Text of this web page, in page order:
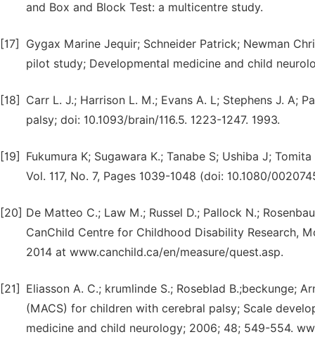
and Box and Block Test: a multicentre study.
[17]
Gygax Marine Jequir; Schneider Patrick; Newman
pilot study; Developmental medicine and child
[18]
Carr L. J.; Harrison L. M.; Evans A. L; Stephens J. A;
palsy; doi: 10.1093/brain/116.5. 1223-1247. 1993.
[19]
Fukumura K; Sugawara K.; Tanabe S; Ushiba J;
Vol. 117, No. 7, Pages 1039-1048 (doi: 10.1080/
[20] De Matteo C.; Law M.; Russel D.; Pallock N.;
CanChild Centre for Childhood Disability Research,
2014 at www.canchild.ca/en/measure/quest.asp.
[21]
Eliasson A. C.; krumlinde S.; Roseblad B.;beckunge;
(MACS) for children with cerebral palsy; Scale
medicine and child neurology; 2006; 48; 549-554.